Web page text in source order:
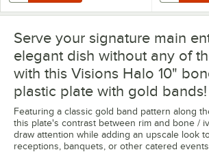
Serve your signature main
elegant dish without any of
with this Visions Halo 10"
plastic plate with gold bands!
Featuring a classic gold band pattern along
this plate's contrast between rim and bone /
draw attention while adding an upscale look
receptions, banquets, or other catered events.